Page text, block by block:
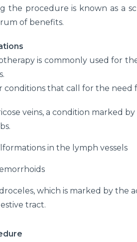
the procedure is known as a
of benefits.
is commonly used for
conditions that call for the need
veins, a condition marked
in the lymph vessels
which is marked by the
tract.